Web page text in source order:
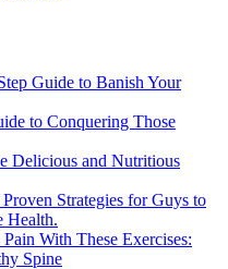
Guide to Banish Your
to Conquering Those
Delicious and Nutritious
Strategies for Guys to
Health.
With These Exercises:
Spine